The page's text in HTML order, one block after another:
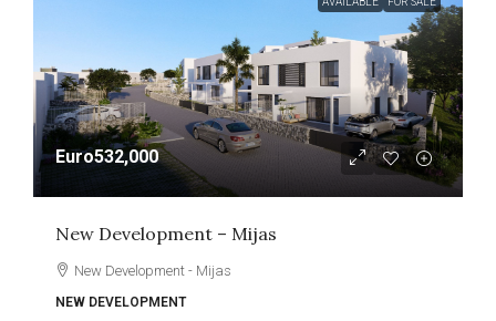
Euro532,000
New Development – Mijas
New Development - Mijas
NEW DEVELOPMENT